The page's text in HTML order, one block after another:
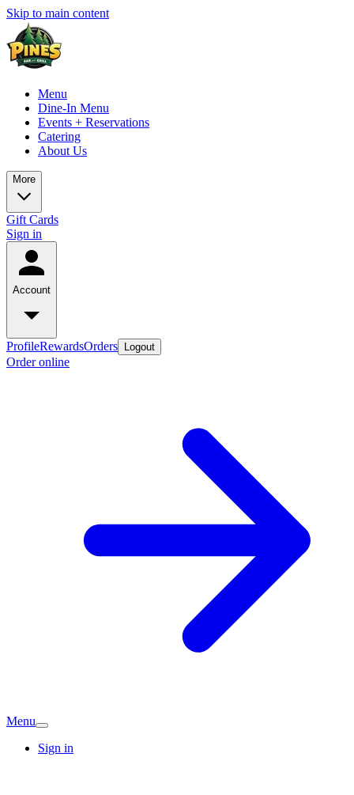
Skip to main content
Menu
Dine-In Menu
Events + Reservations
Catering
About Us
More
Gift Cards
Sign in
Account
ProfileRewardsOrders Logout
Order online
Menu
Sign in